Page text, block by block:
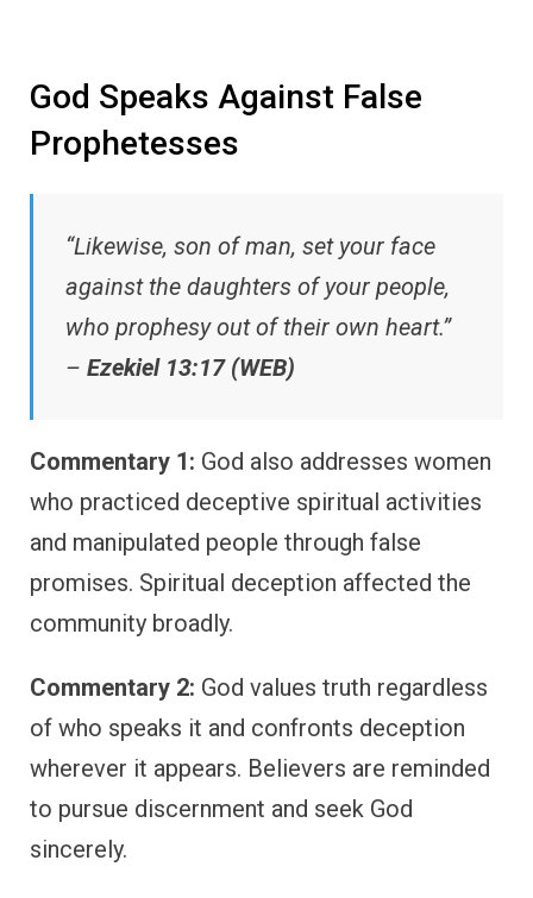
God Speaks Against False
Prophetesses
“Likewise, son of man, set your face
against the daughters of your people,
who prophesy out of their own heart.”
– Ezekiel 13:17 (WEB)
Commentary 1: God also addresses women
who practiced deceptive spiritual activities
and manipulated people through false
promises. Spiritual deception affected the
community broadly.
Commentary 2: God values truth regardless
of who speaks it and confronts deception
wherever it appears. Believers are reminded
to pursue discernment and seek God
sincerely.